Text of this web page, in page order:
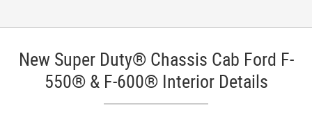
New Super Duty® Chassis Cab Ford F-
550® & F-600® Interior Details